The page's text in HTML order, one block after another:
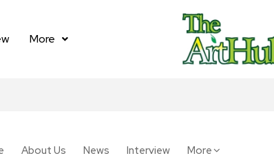
More
About Us News Interview More